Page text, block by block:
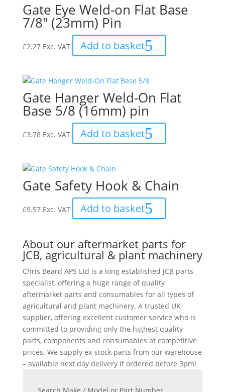
Gate Eye Weld-on Flat Base
7/8″ (23mm) Pin
£2.27 Exc. VAT Add to basket
Gate Hanger Weld-On Flat
Base 5/8 (16mm) pin
£3.78 Exc. VAT Add to basket
Gate Safety Hook & Chain
£9.57 Exc. VAT Add to basket
About our aftermarket parts for
JCB, agricultural & plant machinery
Chris Beard APS Ltd is a long established JCB parts
specialist, offering a huge range of quality
aftermarket parts and consumables for all types of
agricultural and plant machinery. A trusted UK
supplier, offering excellent customer service who is
committed to providing only the highest quality
parts, components and consumables at competitive
prices. We supply ex-stock parts from our warehouse
– available next day delivery if ordered before 3pm!
Search Make / Model or Part Number...